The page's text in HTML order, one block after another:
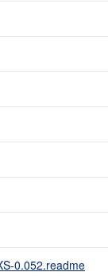
0.052.readme